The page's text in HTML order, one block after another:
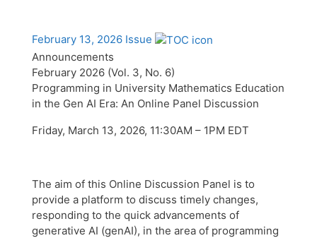
February 13, 2026 Issue
Announcements
February 2026 (Vol. 3, No. 6)
Programming in University Mathematics Education
in the Gen AI Era: An Online Panel Discussion
Friday, March 13, 2026, 11:30AM – 1PM EDT
The aim of this Online Discussion Panel is to
provide a platform to discuss timely changes,
responding to the quick advancements of
generative AI (genAI), in the area of programming